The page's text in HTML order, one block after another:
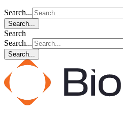
Search...
Search...
Search
Search...
Search...